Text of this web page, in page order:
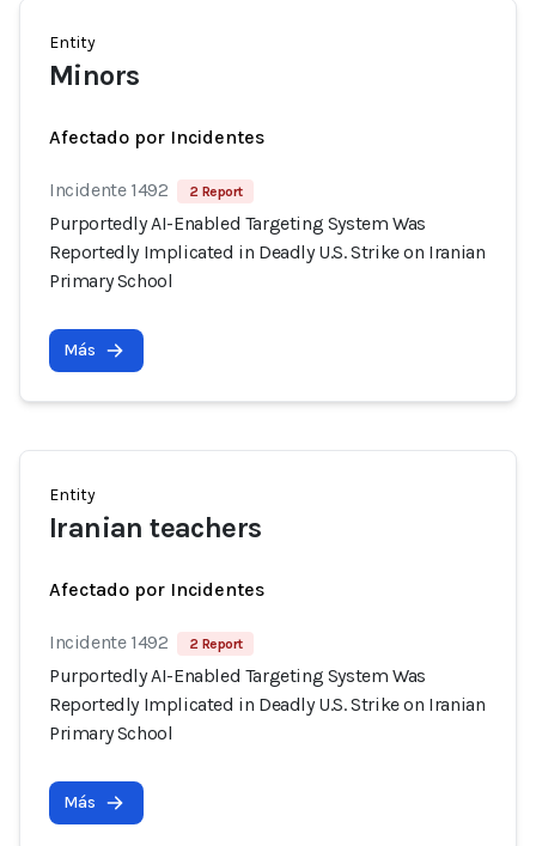
Entity
Minors
Afectado por Incidentes
Incidente 1492 2 Report
Purportedly AI-Enabled Targeting System Was
Reportedly Implicated in Deadly U.S. Strike on Iranian
Primary School
Más
Entity
Iranian teachers
Afectado por Incidentes
Incidente 1492 2 Report
Purportedly AI-Enabled Targeting System Was
Reportedly Implicated in Deadly U.S. Strike on Iranian
Primary School
Más